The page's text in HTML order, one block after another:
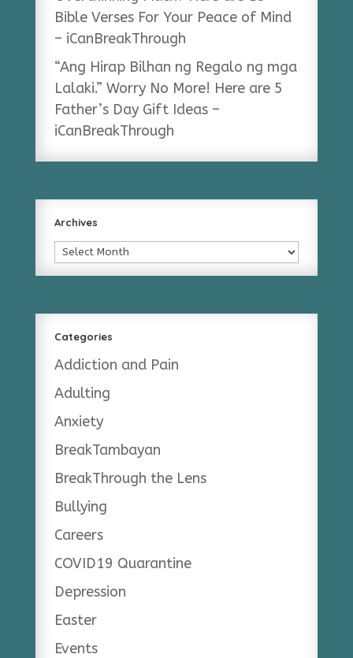
Bible Verses For Your Peace of Mind
– iCanBreakThrough
“Ang Hirap Bilhan ng Regalo ng mga
Lalaki.” Worry No More! Here are 5
Father’s Day Gift Ideas –
iCanBreakThrough
Archives
Archives
Categories
Addiction and Pain
Adulting
Anxiety
BreakTambayan
BreakThrough the Lens
Bullying
Careers
COVID19 Quarantine
Depression
Easter
Events